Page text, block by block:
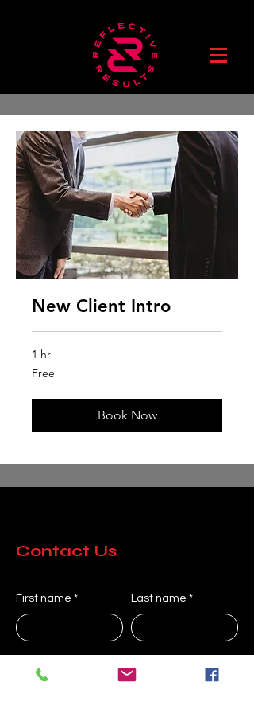
New Client Intro
1 hr
Free
Free
Book Now
Contact Us
First name Last name
Company Email